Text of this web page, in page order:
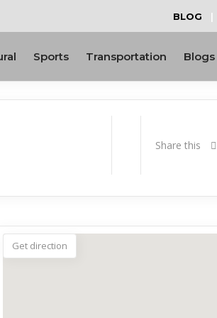
BLOG |
Sports Transportation Blogs
Share this
Get direction